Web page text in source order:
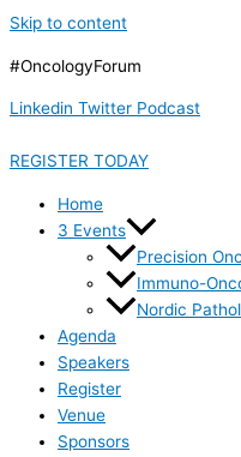
Skip to content
#OncologyForum
Linkedin Twitter Podcast
REGISTER TODAY
Home
3 Events
Precision
Immuno-
Nordic
Agenda
Speakers
Register
Venue
Sponsors